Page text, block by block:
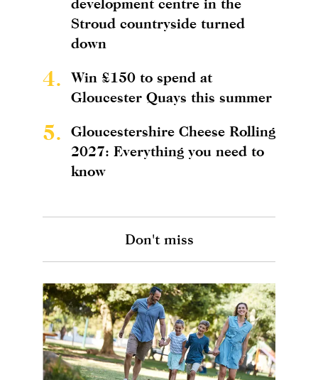
Stroud countryside turned
down
4.
Win £150 to spend at
Gloucester Quays this summer
5.
Gloucestershire Cheese Rolling
2027: Everything you need to
know
Don't miss